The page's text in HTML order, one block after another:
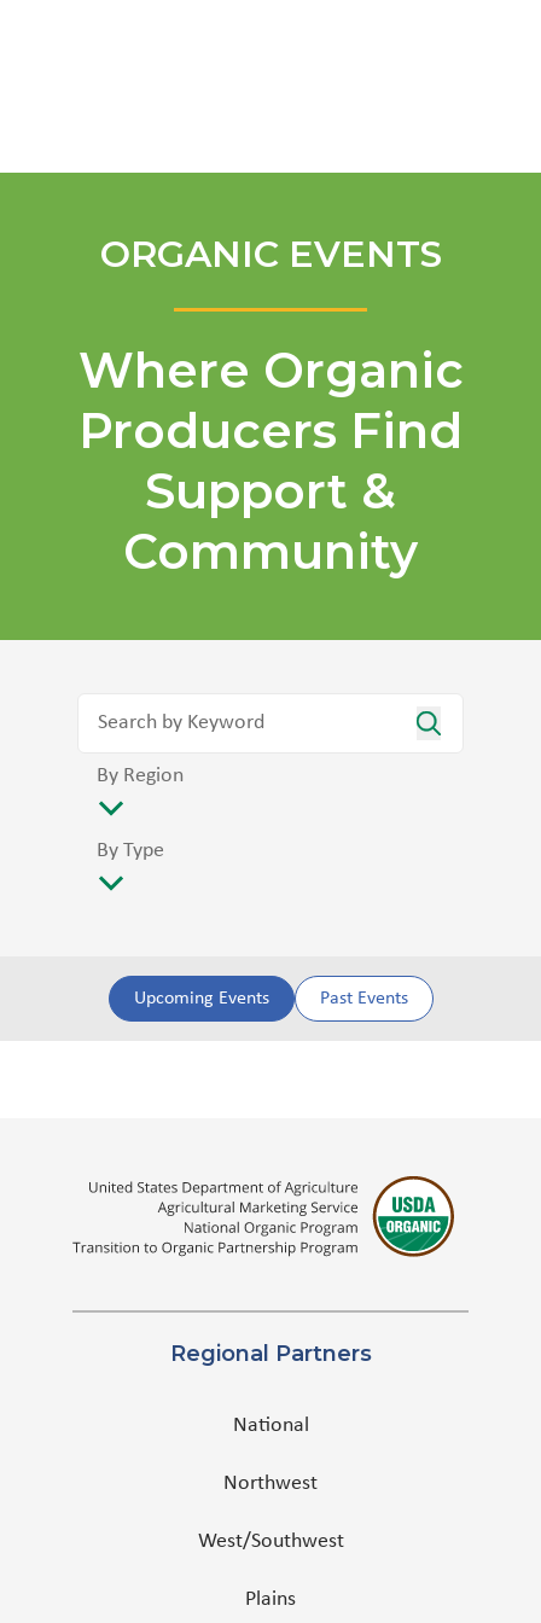
ORGANIC EVENTS
Where Organic
Producers Find
Support &
Community
By Region
By Type
Upcoming Events Past Events
Regional Partners
National
Northwest
West/Southwest
Plains